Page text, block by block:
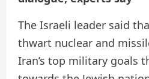
The Israeli leader said
thwart nuclear and
Iran’s top military goals